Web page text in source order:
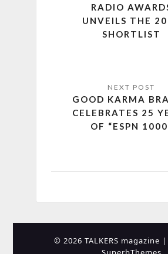
RADIO
UNVEILS THE
SHORTLIST
GOOD KARMA
CELEBRATES 25
OF “ESPN
© 2026 TALKERS magazine |